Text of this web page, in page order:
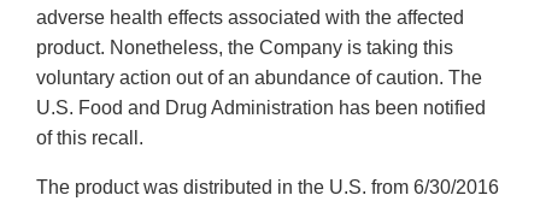
adverse health effects associated with the affected
product. Nonetheless, the Company is taking this
voluntary action out of an abundance of caution. The
U.S. Food and Drug Administration has been notified
of this recall.
The product was distributed in the U.S. from 6/30/2016